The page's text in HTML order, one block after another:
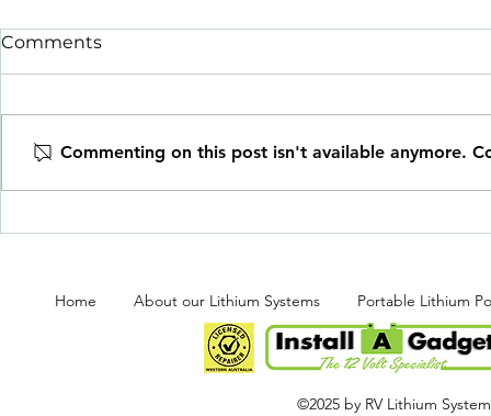
Preparation
Comments
Commenting on this post isn't available anymore.
Home About our Lithium Systems Portable Lithium
©2025 by RV Lithium